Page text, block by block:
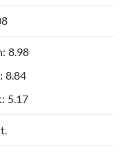
8.98
8.84
5.17